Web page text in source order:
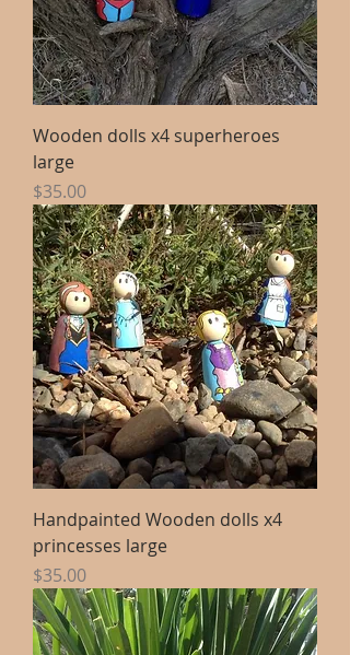
Wooden dolls x4 superheroes
large
Price
$35.00
Handpainted Wooden dolls x4
princesses large
Price
$35.00